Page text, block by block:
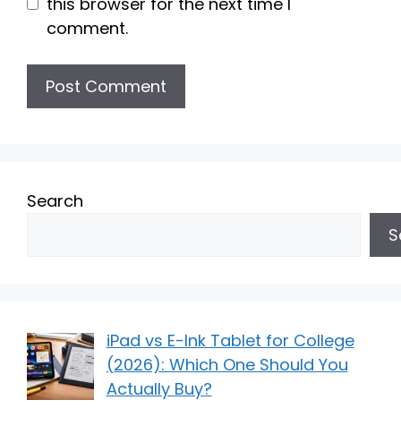
comment.
Search
iPad vs E-Ink Tablet for College
(2026): Which One Should You
Actually Buy?